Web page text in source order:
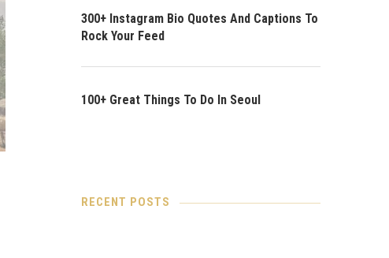
300+ Instagram Bio Quotes And Captions To
Rock Your Feed
100+ Great Things To Do In Seoul
RECENT POSTS